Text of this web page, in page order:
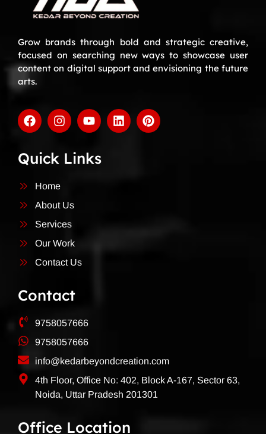
Grow brands through bold and strategic creative,
focused on searching new ways to showcase user
content on digital support and envisioning the future
arts.
Quick Links
Home
About Us
Services
Our Work
Contact Us
Contact
9758057666
9758057666
info@kedarbeyondcreation.com
4th Floor, Office No: 402, Block A-167, Sector 63,
Noida, Uttar Pradesh 201301
Office Location